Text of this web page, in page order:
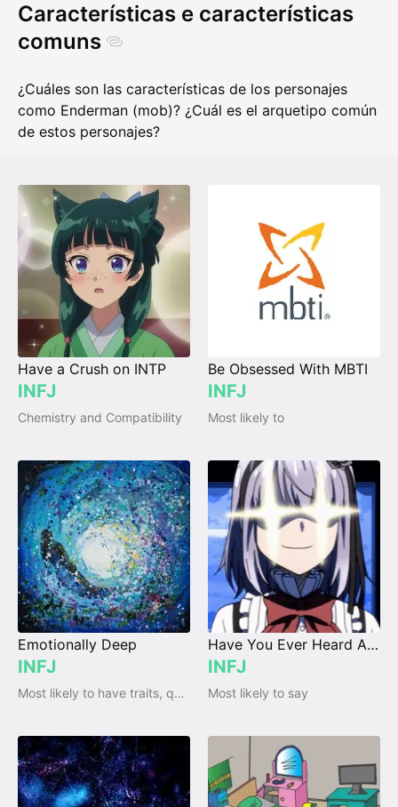
Características e características
comuns
¿Cuáles son las características de los personajes
como Enderman (mob)? ¿Cuál es el arquetipo común
de estos personajes?
Have a Crush on INTP
INFJ
Chemistry and Compatibility
Be Obsessed With MBTI
INFJ
Most likely to
Emotionally Deep
INFJ
Most likely to have traits, qualities and emotions
Have You Ever Heard About MBTI?
INFJ
Most likely to say